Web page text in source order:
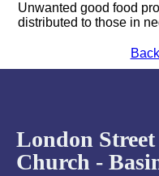
Unwanted good food
distributed to those in
London
Church -